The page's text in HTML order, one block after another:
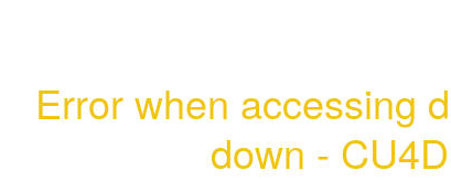
Error when accessing
down - CU4D